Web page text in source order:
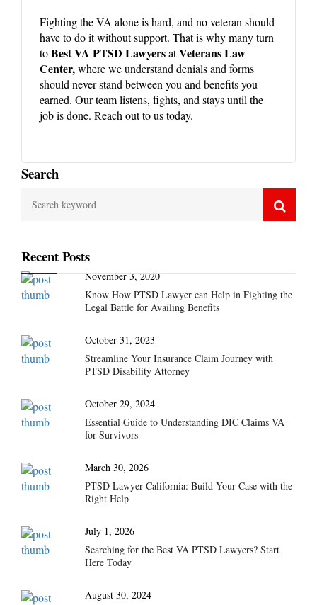
Fighting the VA alone is hard, and no veteran should
have to do it without support. That is why many turn
toBest VA PTSD LawyersatVeterans Law
Center,where we understand denials and forms
should never stand between you and benefits you
earned. Our team listens, fights, and stays until the
job is done. Reach out to us today.
Search
Recent Posts
November 3, 2020
Know How PTSD Lawyer can Help in Fighting the
Legal Battle for Availing Benefits
October 31, 2023
Streamline Your Insurance Claim Journey with
PTSD Disability Attorney
October 29, 2024
Essential Guide to Understanding DIC Claims VA
for Survivors
March 30, 2026
PTSD Lawyer California: Build Your Case with the
Right Help
July 1, 2026
Searching for the Best VA PTSD Lawyers? Start
Here Today
August 30, 2024